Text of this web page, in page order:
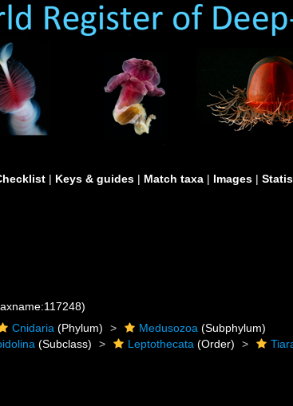
| Keys & guides | Match taxa | Images |
Cnidaria (Phylum) Medusozoa (Subphylum)
(Subclass) Leptothecata (Order)